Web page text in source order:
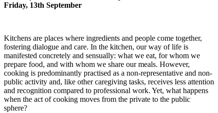
Friday, 13th September
Kitchens are places where ingredients and people come together,
fostering dialogue and care. In the kitchen, our way of life is
manifested concretely and sensually: what we eat, for whom we
prepare food, and with whom we share our meals. However,
cooking is predominantly practised as a non-representative and non-
public activity and, like other caregiving tasks, receives less attention
and recognition compared to professional work. Yet, what happens
when the act of cooking moves from the private to the public
sphere?